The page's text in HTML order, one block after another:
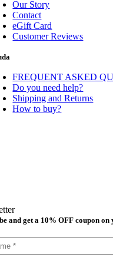
Our Story
Contact
eGift Card
Customer Reviews
FREQUENT ASKED
Do you need help?
Shipping and Returns
How to buy?
and get a 10% OFF coupon